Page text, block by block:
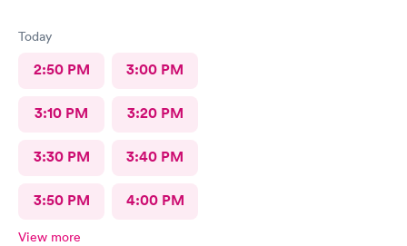
Today
2:50 PM 3:00 PM
3:10 PM 3:20 PM
3:30 PM 3:40 PM
3:50 PM 4:00 PM
View more